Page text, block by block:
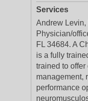
Services
Andrew
Physician/
FL 34684. A
is a fully
trained to
management,
performance